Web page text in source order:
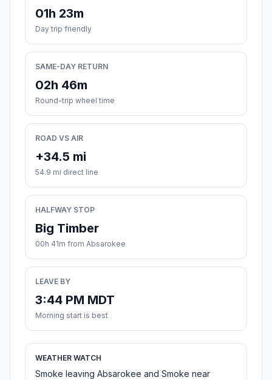
01h 23m
Day trip friendly
SAME-DAY RETURN
02h 46m
Round-trip wheel time
ROAD VS AIR
+34.5 mi
54.9 mi direct line
HALFWAY STOP
Big Timber
00h 41m from Absarokee
LEAVE BY
3:44 PM MDT
Morning start is best
WEATHER WATCH
Smoke leaving Absarokee and Smoke near